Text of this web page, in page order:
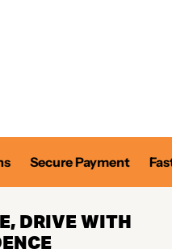
Secure Payment
DRIVE WITH